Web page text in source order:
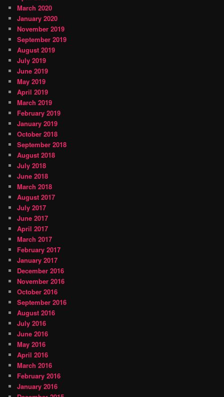
March 2020
January 2020
November 2019
September 2019
August 2019
July 2019
June 2019
May 2019
April 2019
March 2019
February 2019
January 2019
October 2018
September 2018
August 2018
July 2018
June 2018
March 2018
August 2017
July 2017
June 2017
April 2017
March 2017
February 2017
January 2017
December 2016
November 2016
October 2016
September 2016
August 2016
July 2016
June 2016
May 2016
April 2016
March 2016
February 2016
January 2016